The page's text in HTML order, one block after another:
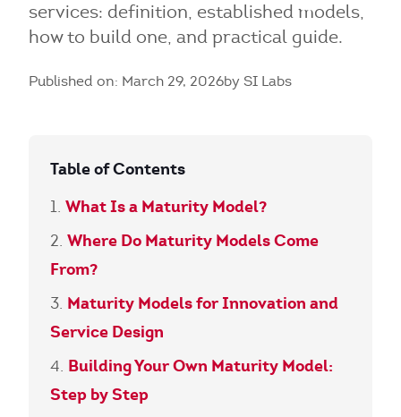
services: definition, established models,
how to build one, and practical guide.
Published on: March 29, 2026by SI Labs
Table of Contents
What Is a Maturity Model?
Where Do Maturity Models Come
From?
Maturity Models for Innovation and
Service Design
Building Your Own Maturity Model:
Step by Step